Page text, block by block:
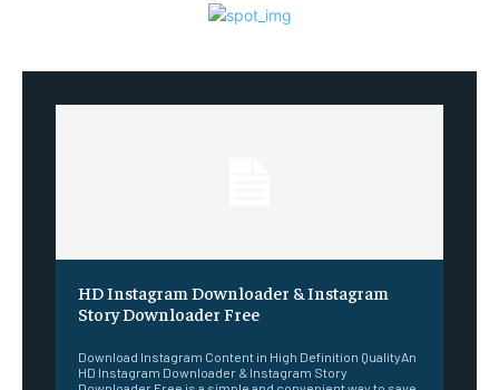
HD Instagram Downloader & Instagram
Story Downloader Free
Download Instagram Content in High Definition QualityAn
HD Instagram Downloader & Instagram Story